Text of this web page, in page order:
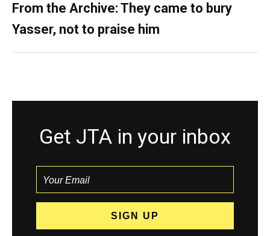
From the Archive: They came to bury
Yasser, not to praise him
Get JTA in your inbox